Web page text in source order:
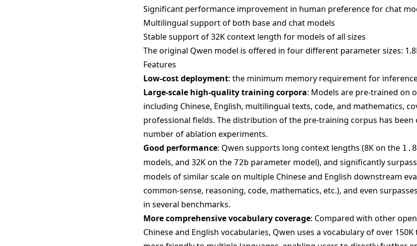
Significant performance improvement in human preference for chat
Multilingual support of both base and chat models
Stable support of 32K context length for models of all sizes
The original Qwen model is offered in four different parameter sizes:
Features
Low-cost deployment: the minimum memory requirement for
Large-scale high-quality training corpora: Models are pre-trained on
including Chinese, English, multilingual texts, code, and mathematics,
professional fields. The distribution of the pre-training corpus has
number of ablation experiments.
Good performance: Qwen supports long context lengths (8K on the
models, and 32K on the 72b parameter model), and significantly
models of similar scale on multiple Chinese and English downstream
common-sense, reasoning, code, mathematics, etc.), and even
in several benchmarks.
More comprehensive vocabulary coverage: Compared with other
Chinese and English vocabularies, Qwen uses a vocabulary of over